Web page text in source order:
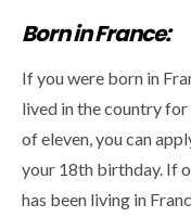
Born in France:
If you were born in
lived in the country
of eleven, you can
your 18th birthday. If
has been living in